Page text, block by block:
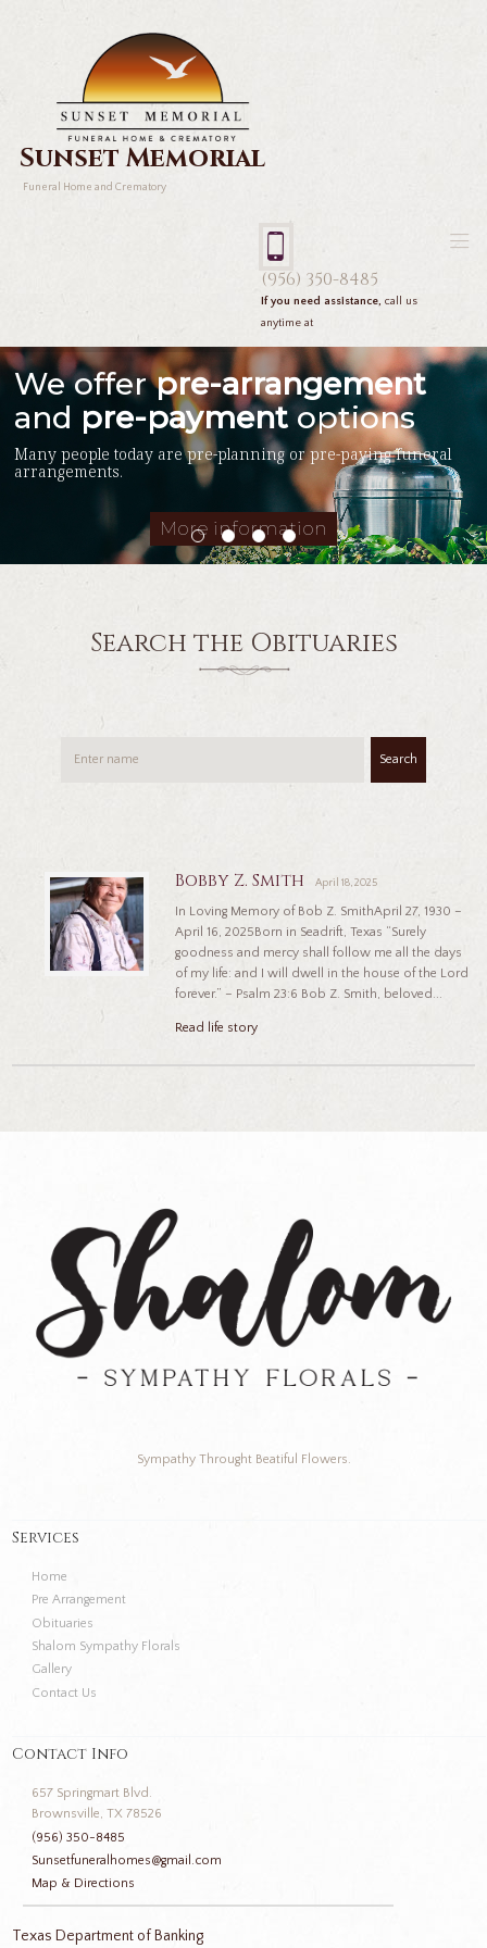
Sunset Memorial
Funeral Home and Crematory
(956) 350-8485
If you need assistance, call us
anytime at
Many people today are pre-planning or pre-paying funeral
arrangements.
More information
We offerpre-arrangement
and pre-paymentoptions
Search the Obituaries
Search
Bobby Z. Smith April 18, 2025
In Loving Memory of Bob Z. SmithApril 27, 1930 –
April 16, 2025Born in Seadrift, Texas “Surely
goodness and mercy shall follow me all the days
of my life: and I will dwell in the house of the Lord
forever.” – Psalm 23:6 Bob Z. Smith, beloved...
Read life story
Sympathy Throught Beatiful Flowers.
Services
Home
Pre Arrangement
Obituaries
Shalom Sympathy Florals
Gallery
Contact Us
Contact Info
657 Springmart Blvd.
Brownsville, TX 78526
(956) 350-8485
Sunsetfuneralhomes@gmail.com
Map & Directions
Texas Department of Banking